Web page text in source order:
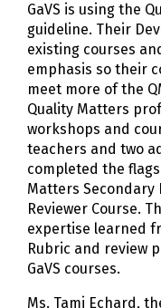
GaVS is using the
guideline. Their
existing courses
emphasis so their
meet more of the
Quality Matters
workshops and
teachers and two
completed the
Matters Secondary
Reviewer Course.
expertise learned
Rubric and review
GaVS courses.
Ms. Tami Echard,